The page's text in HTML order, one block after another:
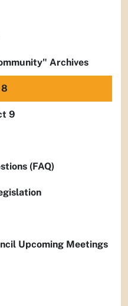
Archives
9
(FAQ)
Upcoming Meetings